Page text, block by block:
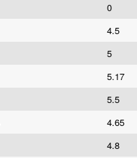
0
4.5
5
5.17
5.5
4.65
4.8